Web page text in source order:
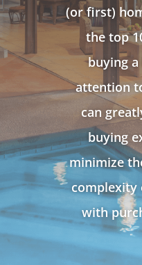
(or first)
the top
buying a
attention
can
buying
minimize
complexity
with